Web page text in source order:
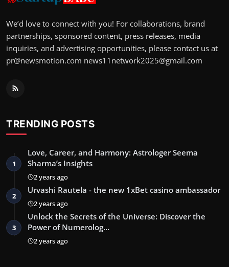
We’d love to connect with you! For collaborations, brand
partnerships, sponsored content, press releases, media
inquiries, and advertising opportunities, please contact us at
pr@newsmotion.com news11network2025@gmail.com
TRENDING POSTS
1
Love, Career, and Harmony: Astrologer Seema
Sharma’s Insights
2 years ago
2
Urvashi Rautela - the new 1xBet casino ambassador
2 years ago
3
Unlock the Secrets of the Universe: Discover the
Power of Numerolog…
2 years ago